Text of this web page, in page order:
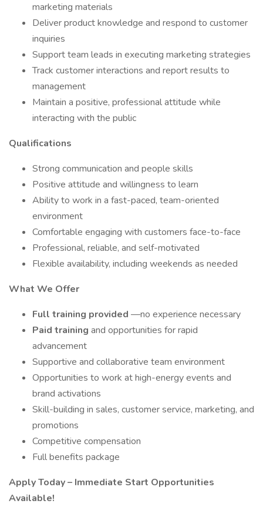
marketing materials
Deliver product knowledge and respond to customer
inquiries
Support team leads in executing marketing strategies
Track customer interactions and report results to
management
Maintain a positive, professional attitude while
interacting with the public
Qualifications
Strong communication and people skills
Positive attitude and willingness to learn
Ability to work in a fast-paced, team-oriented
environment
Comfortable engaging with customers face-to-face
Professional, reliable, and self-motivated
Flexible availability, including weekends as needed
What We Offer
Full training provided —no experience necessary
Paid training and opportunities for rapid
advancement
Supportive and collaborative team environment
Opportunities to work at high-energy events and
brand activations
Skill-building in sales, customer service, marketing, and
promotions
Competitive compensation
Full benefits package
Apply Today – Immediate Start Opportunities
Available!